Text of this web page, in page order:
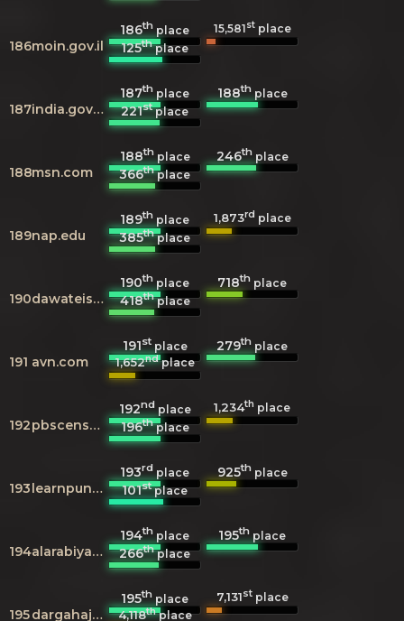
186moin.gov.il
186th place 15,581stplace
125thplace
187 india.gov.in
187th place 188thplace
221stplace
188msn.com
188thplace 246thplace
366thplace
189nap.edu
189th place 1,873rd place
385thplace
190 dawateislami.net
190th place 718th place
418thplace
191 avn.com
191stplace 279th place
1,652ndplace
192 pbscensus.gov.pk
192ndplace 1,234th place
196thplace
193 learnpunjabi.org
193rd place 925thplace
101stplace
194 alarabiya.net
194th place 195th place
266thplace
195 dargahajmer.com
195th place 7,131stplace
4,118thplace